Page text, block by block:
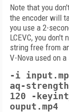
Note that you
the encoder will
you use a 2-
LCEVC, you
string free from
V-Nova used on
-i
aq-
120 -
ouput.mp4